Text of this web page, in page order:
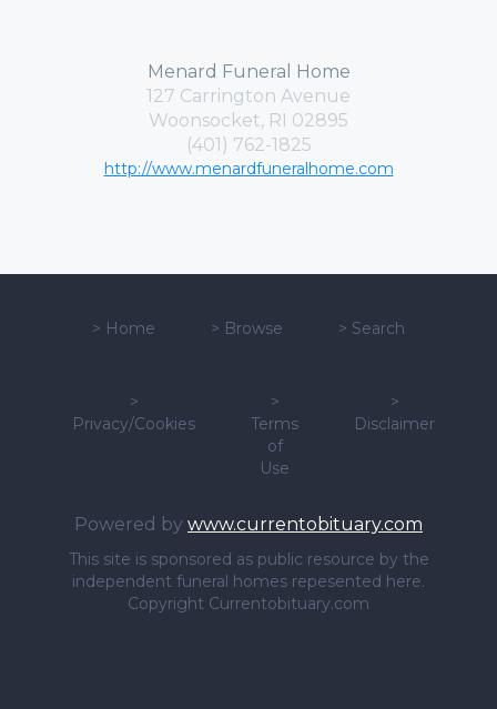
Menard Funeral Home
127 Carrington Avenue
Woonsocket, RI 02895
(401) 762-1825
http://www.menardfuneralhome.com
> Home > Browse > Search
>
Privacy/Cookies
>
Terms
of
Use
>
Disclaimer
Powered by www.currentobituary.com
This site is sponsored as public resource by the
independent funeral homes repesented here.
Copyright Currentobituary.com